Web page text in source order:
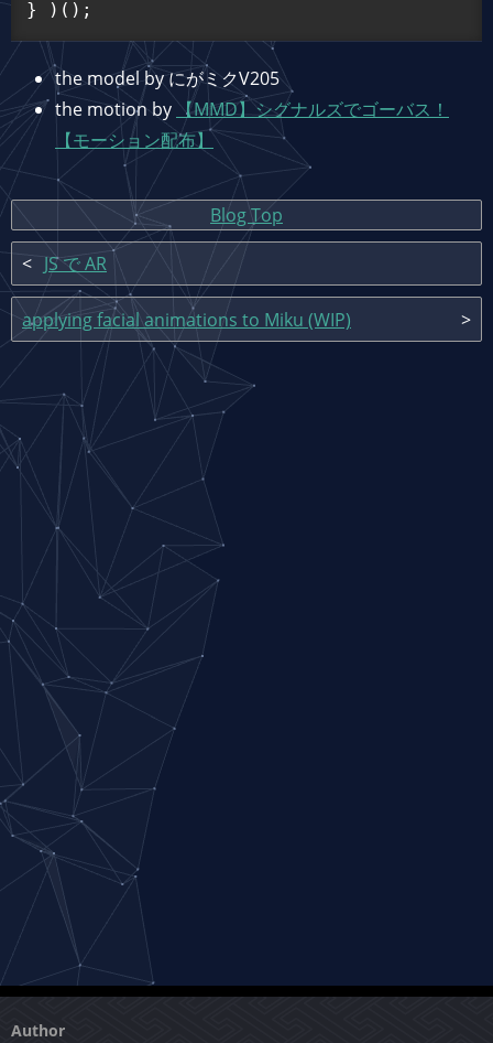
the model by にがミクV205
the motion by 【MMD】シグナルズでゴーバス！
【モーション配布】
Blog Top
JS で AR
applying facial animations to Miku (WIP)
Author